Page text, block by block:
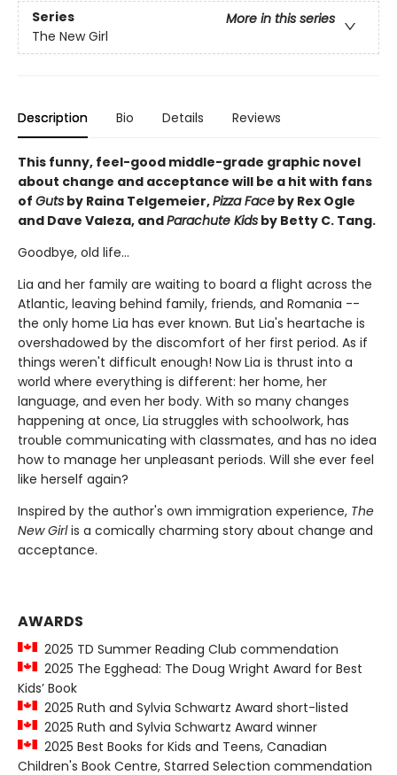
Series
More in this series
The New Girl
Description Bio Details Reviews
This funny, feel-good middle-grade graphic novel
about change and acceptance will be a hit with fans
of Guts by Raina Telgemeier,Pizza Face by Rex Ogle
and Dave Valeza, andParachute Kids by Betty C. Tang.
Goodbye, old life...
Lia and her family are waiting to board a flight across the
Atlantic, leaving behind family, friends, and Romania --
the only home Lia has ever known. But Lia's heartache is
overshadowed by the discomfort of her first period. As if
things weren't difficult enough! Now Lia is thrust into a
world where everything is different: her home, her
language, and even her body. With so many changes
happening at once, Lia struggles with schoolwork, has
trouble communicating with classmates, and has no idea
how to manage her unpleasant periods. Will she ever feel
like herself again?
Inspired by the author's own immigration experience, The
New Girlis a comically charming story about change and
acceptance.
AWARDS
2025 TD Summer Reading Club commendation
2025 The Egghead: The Doug Wright Award for Best
Kids’ Book
2025 Ruth and Sylvia Schwartz Award short-listed
2025 Ruth and Sylvia Schwartz Award winner
2025 Best Books for Kids and Teens, Canadian
Children's Book Centre, Starred Selection commendation